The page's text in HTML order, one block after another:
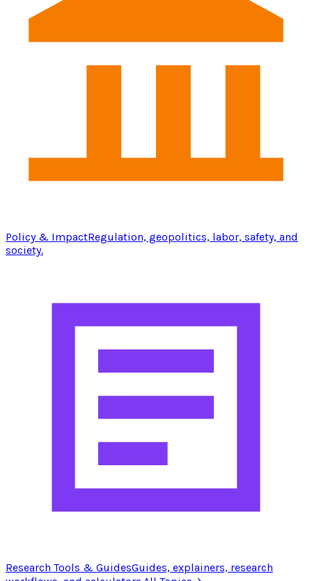
Policy & ImpactRegulation, geopolitics, labor, safety, and
society.
Research Tools & GuidesGuides, explainers, research